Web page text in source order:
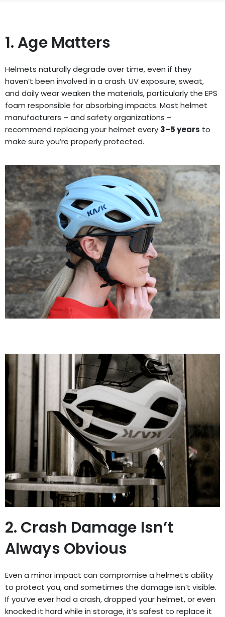
1. Age Matters
Helmets naturally degrade over time, even if they
haven’t been involved in a crash. UV exposure, sweat,
and daily wear weaken the materials, particularly the EPS
foam responsible for absorbing impacts. Most helmet
manufacturers – and safety organizations –
recommend replacing your helmet every 3–5 years to
make sure you’re properly protected.
2. Crash Damage Isn’t
Always Obvious
Even a minor impact can compromise a helmet’s ability
to protect you, and sometimes the damage isn’t visible.
If you’ve ever had a crash, dropped your helmet, or even
knocked it hard while in storage, it’s safest to replace it